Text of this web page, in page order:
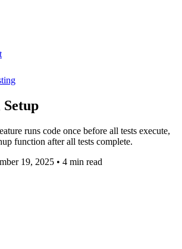
runs code once before all tests execute,
function after all tests complete.
19, 2025 • 4 min read